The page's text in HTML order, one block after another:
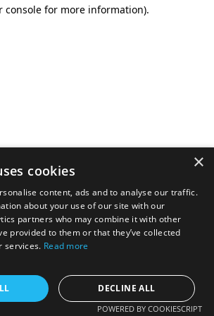
console for more information).
×
cookies
content, ads and to analyse our traffic.
about your use of our site with our
partners who may combine it with other
provided to them or that they’ve collected
services. Read more
DECLINE ALL
POWERED BY COOKIESCRIPT